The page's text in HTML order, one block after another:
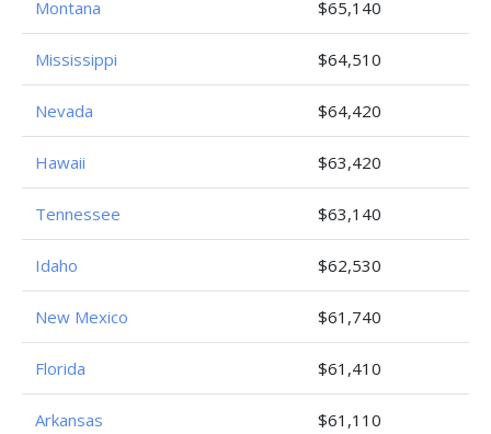
Montana $65,140
Mississippi $64,510
Nevada $64,420
Hawaii $63,420
Tennessee $63,140
Idaho $62,530
New Mexico $61,740
Florida $61,410
Arkansas $61,110